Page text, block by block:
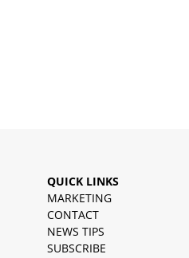
QUICK LINKS
MARKETING
CONTACT
NEWS TIPS
SUBSCRIBE